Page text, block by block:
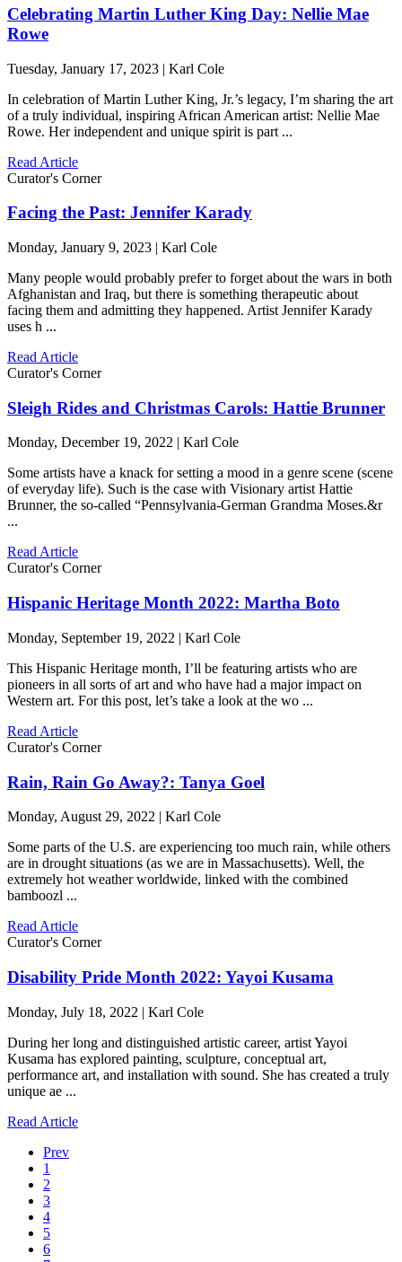
Celebrating Martin Luther King Day: Nellie Mae
Rowe
Tuesday, January 17, 2023 | Karl Cole
In celebration of Martin Luther King, Jr.’s legacy, I’m sharing the art
of a truly individual, inspiring African American artist: Nellie Mae
Rowe. Her independent and unique spirit is part ...
Read Article
Curator's Corner
Facing the Past: Jennifer Karady
Monday, January 9, 2023 | Karl Cole
Many people would probably prefer to forget about the wars in both
Afghanistan and Iraq, but there is something therapeutic about
facing them and admitting they happened. Artist Jennifer Karady
uses h ...
Read Article
Curator's Corner
Sleigh Rides and Christmas Carols: Hattie Brunner
Monday, December 19, 2022 | Karl Cole
Some artists have a knack for setting a mood in a genre scene (scene
of everyday life). Such is the case with Visionary artist Hattie
Brunner, the so-called “Pennsylvania-German Grandma Moses.&r
...
Read Article
Curator's Corner
Hispanic Heritage Month 2022: Martha Boto
Monday, September 19, 2022 | Karl Cole
This Hispanic Heritage month, I’ll be featuring artists who are
pioneers in all sorts of art and who have had a major impact on
Western art. For this post, let’s take a look at the wo ...
Read Article
Curator's Corner
Rain, Rain Go Away?: Tanya Goel
Monday, August 29, 2022 | Karl Cole
Some parts of the U.S. are experiencing too much rain, while others
are in drought situations (as we are in Massachusetts). Well, the
extremely hot weather worldwide, linked with the combined
bamboozl ...
Read Article
Curator's Corner
Disability Pride Month 2022: Yayoi Kusama
Monday, July 18, 2022 | Karl Cole
During her long and distinguished artistic career, artist Yayoi
Kusama has explored painting, sculpture, conceptual art,
performance art, and installation with sound. She has created a truly
unique ae ...
Read Article
Prev
1
2
3
4
5
6